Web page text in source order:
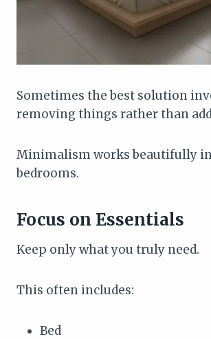
Sometimes the best solution
removing things rather than
Minimalism works beautifully
bedrooms.
Focus on Essentials
Keep only what you truly need.
This often includes:
Bed